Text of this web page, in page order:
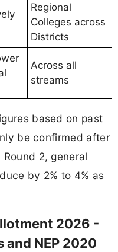
Regional
Colleges across
Districts
Across all
streams
based on past
be confirmed after
2, general
by 2% to 4% as
2026 -
and NEP 2020